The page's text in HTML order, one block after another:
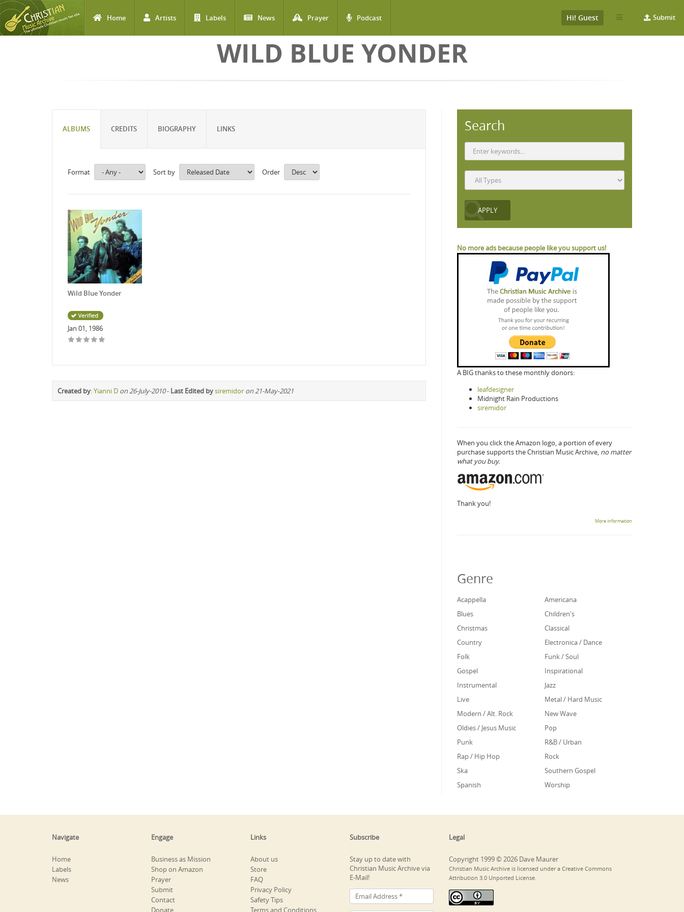
Home Artists Labels News Prayer Podcast Submit
Hi! Guest
WILD BLUE YONDER
ALBUMS CREDITS BIOGRAPHY LINKS
Format Sort by Order
Wild Blue Yonder
Jan 01, 1986
Created by:Yianni D on 26-July-2010- Last Edited bysiremidor on 21-May-2021
Search
No more ads because people like you support us!
A BIG thanks to these monthly donors:
leafdesigner
Midnight Rain Productions
siremidor
When you click the Amazon logo, a portion of every
purchase supports the Christian Music Archive, no matter
what you buy.
Thank you!
More information
Genre
Acappella
Americana
Blues
Children's
Christmas
Classical
Country
Electronica / Dance
Folk
Funk / Soul
Gospel
Inspirational
Instrumental
Jazz
Live
Metal / Hard Music
Modern / Alt. Rock
New Wave
Oldies / Jesus Music
Pop
Punk
R&B / Urban
Rap / Hip Hop
Rock
Ska
Southern Gospel
Spanish
Worship
Navigate
Home
Labels
News
Engage
Business as Mission
Shop on Amazon
Prayer
Submit
Contact
Donate
Links
About us
Store
FAQ
Privacy Policy
Safety Tips
Terms and Conditions
Subscribe
Stay up to date with
Christian Music Archive via
E-Mail!
Legal
Copyright 1999 © 2026 Dave Maurer
Christian Music Archive is licensed under a Creative Commons
Attribution 3.0 Unported License.